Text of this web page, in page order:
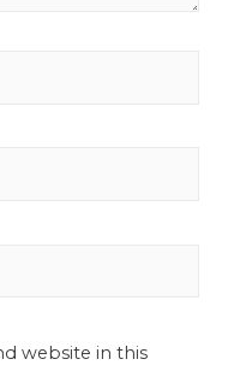
website in this